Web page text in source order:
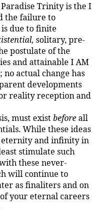
Trinity is the I
the failure to
due to finite
solitary, pre-
postulate of the
and attainable I AM
no actual change has
developments
reality reception and
must existbeforeall
While these ideas
eternity and infinity in
stimulate such
these never-
will continue to
as finaliters and on
your eternal careers